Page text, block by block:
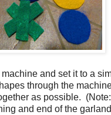
and set it to a
through the
as possible.
and end of the